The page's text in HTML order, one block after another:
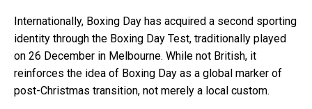
Internationally, Boxing Day has acquired a second sporting
identity through the Boxing Day Test, traditionally played
on 26 December in Melbourne. While not British, it
reinforces the idea of Boxing Day as a global marker of
post-Christmas transition, not merely a local custom.